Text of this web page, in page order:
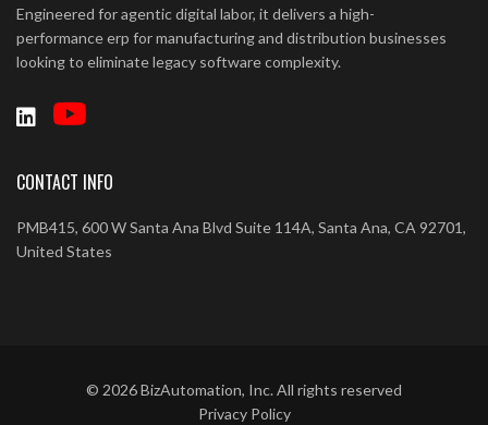
Engineered for agentic digital labor, it delivers a high-
performance erp for manufacturing and distribution businesses
looking to eliminate legacy software complexity.
CONTACT INFO
PMB415, 600 W Santa Ana Blvd Suite 114A, Santa Ana, CA 92701,
United States
© 2026BizAutomation, Inc. All rights reserved
Privacy Policy